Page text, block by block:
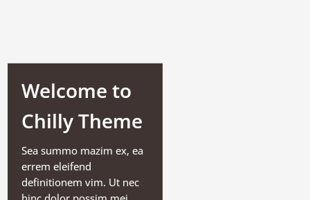
Welcome to
Chilly Theme
Sea summo mazim ex, ea
errem eleifend
definitionem vim. Ut nec